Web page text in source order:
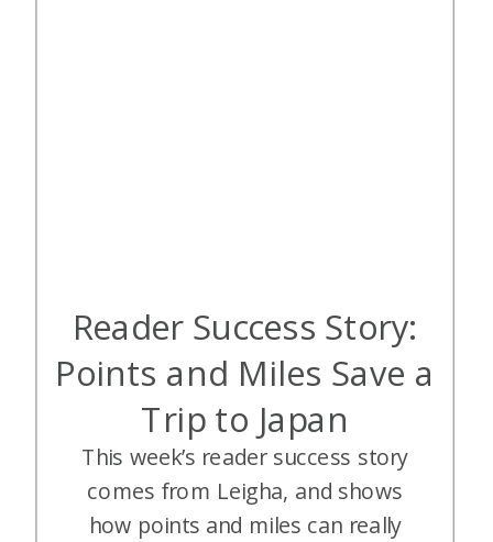
Reader Success Story:
Points and Miles Save a
Trip to Japan
This week’s reader success story
comes from Leigha, and shows
how points and miles can really